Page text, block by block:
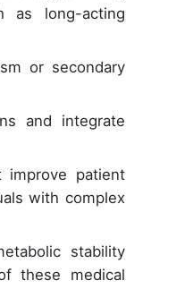
as long-acting
or secondary
and integrate
patient
with complex
stability
these medical